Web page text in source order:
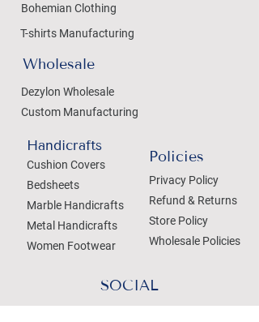
Bohemian Clothing
T-shirts Manufacturing
Wholesale
Dezylon Wholesale
Custom Manufacturing
Handicrafts
Cushion Covers
Bedsheets
Marble Handicrafts
Metal Handicrafts
Women Footwear
Policies
Privacy Policy
Refund & Returns
Store Policy
Wholesale Policies
SOCIAL